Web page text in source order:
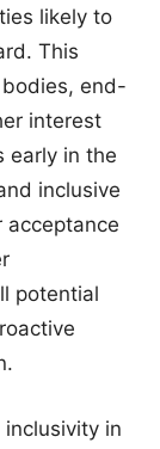
likely to
This
end-
interest
early in the
inclusive
potential
in